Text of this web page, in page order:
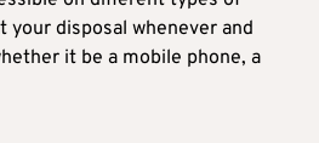
your disposal whenever and
it be a mobile phone, a